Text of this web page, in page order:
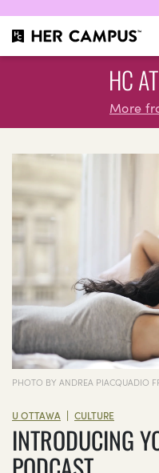
HC
More
PHOTO BY ANDREA PIACQUADIO
U OTTAWA | CULTURE
INTRODUCING